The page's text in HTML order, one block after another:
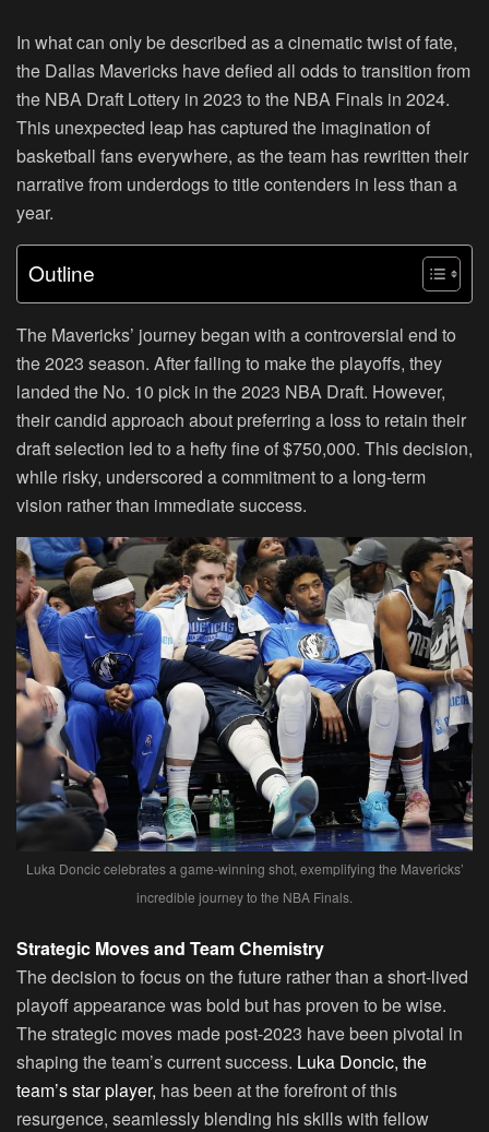
In what can only be described as a cinematic twist of fate,
the Dallas Mavericks have defied all odds to transition from
the NBA Draft Lottery in 2023 to the NBA Finals in 2024.
This unexpected leap has captured the imagination of
basketball fans everywhere, as the team has rewritten their
narrative from underdogs to title contenders in less than a
year.
Outline
The Mavericks’ journey began with a controversial end to
the 2023 season. After failing to make the playoffs, they
landed the No. 10 pick in the 2023 NBA Draft. However,
their candid approach about preferring a loss to retain their
draft selection led to a hefty fine of $750,000. This decision,
while risky, underscored a commitment to a long-term
vision rather than immediate success.
Luka Doncic celebrates a game-winning shot, exemplifying the Mavericks’
incredible journey to the NBA Finals.
Strategic Moves and Team Chemistry
The decision to focus on the future rather than a short-lived
playoff appearance was bold but has proven to be wise.
The strategic moves made post-2023 have been pivotal in
shaping the team’s current success. Luka Doncic, the
team’s star player, has been at the forefront of this
resurgence, seamlessly blending his skills with fellow